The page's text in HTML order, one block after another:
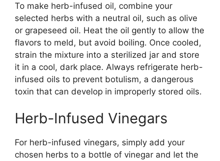
To make herb-infused oil, combine your
selected herbs with a neutral oil, such as olive
or grapeseed oil. Heat the oil gently to allow the
flavors to meld, but avoid boiling. Once cooled,
strain the mixture into a sterilized jar and store
it in a cool, dark place. Always refrigerate herb-
infused oils to prevent botulism, a dangerous
toxin that can develop in improperly stored oils.
Herb-Infused Vinegars
For herb-infused vinegars, simply add your
chosen herbs to a bottle of vinegar and let the